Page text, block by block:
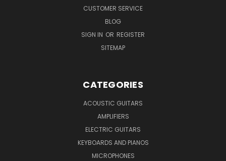
CUSTOMER SERVICE
BLOG
SIGN IN OR REGISTER
SITEMAP
CATEGORIES
ACOUSTIC GUITARS
AMPLIFIERS
ELECTRIC GUITARS
KEYBOARDS AND PIANOS
MICROPHONES